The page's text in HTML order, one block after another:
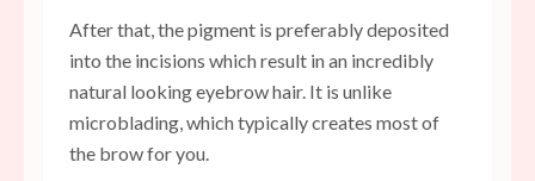
After that, the pigment is preferably deposited
into the incisions which result in an incredibly
natural looking eyebrow hair. It is unlike
microblading, which typically creates most of
the brow for you.